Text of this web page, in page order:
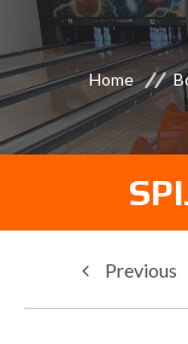
Home
Previous